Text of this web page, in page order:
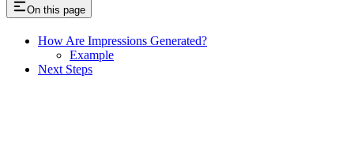
On this page
How Are Impressions Generated?
Example
Next Steps